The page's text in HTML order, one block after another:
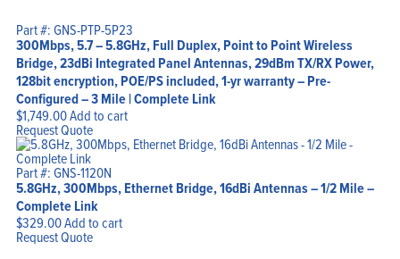
Part #: GNS-PTP-5P23
300Mbps, 5.7 – 5.8GHz, Full Duplex, Point to Point Wireless
Bridge, 23dBi Integrated Panel Antennas, 29dBm TX/RX Power,
128bit encryption, POE/PS included, 1-yr warranty – Pre-
Configured – 3 Mile | Complete Link
$1,749.00Add to cart
Request Quote
Part #: GNS-1120N
5.8GHz, 300Mbps, Ethernet Bridge, 16dBi Antennas – 1/2 Mile –
Complete Link
$329.00Add to cart
Request Quote